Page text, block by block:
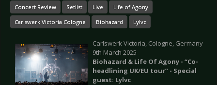
Concert Review Setlist Live Life of Agony
Carlswerk Victoria Cologne Biohazard Lylvc
Carlswerk Victoria, Cologne, Germany
9th March 2025
Biohazard & Life Of Agony - “Co-
headlining UK/EU tour” - Special
guest: Lylvc